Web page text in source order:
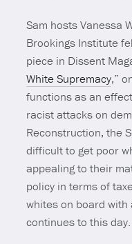
Sam hosts Vanessa
Brookings Institute
piece in Dissent
White Supremacy,”
functions as an
racist attacks on
Reconstruction, the
difficult to get poor
appealing to their
policy in terms of
whites on board
continues to this day.